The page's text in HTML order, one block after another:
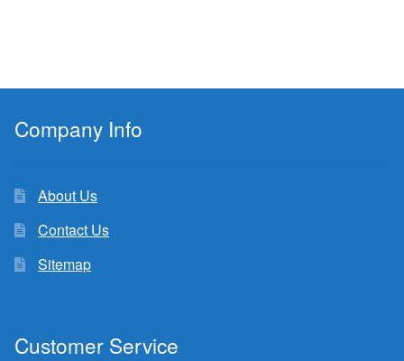
Company Info
About Us
Contact Us
Sitemap
Customer Service